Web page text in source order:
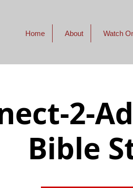
Home About Watch
2-
Bible